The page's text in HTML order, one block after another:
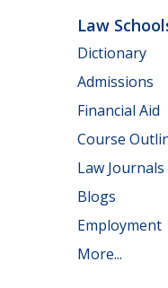
Law
Dictionary
Admissions
Financial Aid
Course
Law Journals
Blogs
Employment
More...